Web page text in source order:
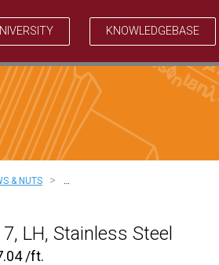
KNOWLEDGEBASE
& NUTS > …
LH, Stainless Steel
/ft.